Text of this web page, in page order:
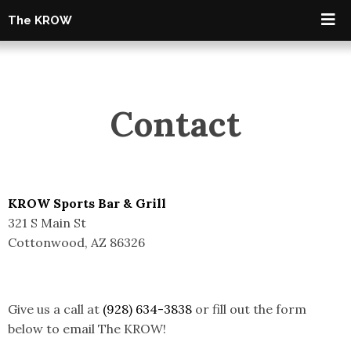
The KROW
Contact
KROW Sports Bar & Grill
321 S Main St
Cottonwood, AZ 86326
Give us a call at (928) 634-3838 or fill out the form
below to email The KROW!